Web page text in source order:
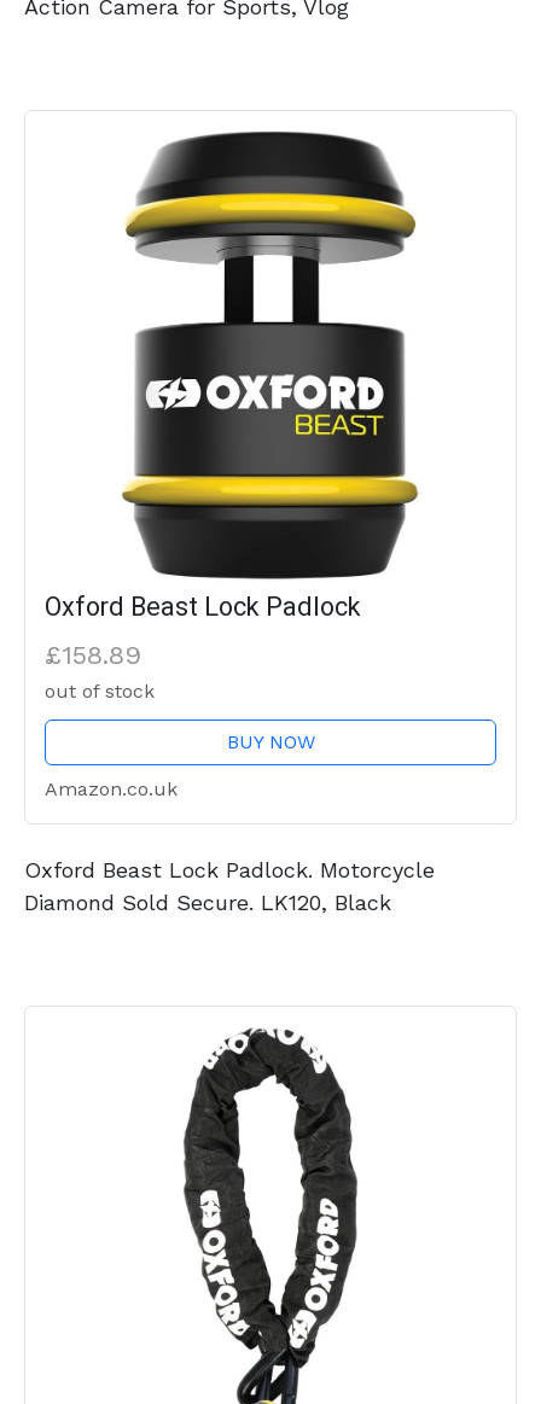
Action Camera for Sports, Vlog
Oxford Beast Lock Padlock
£158.89
out of stock
BUY NOW
Amazon.co.uk
Oxford Beast Lock Padlock. Motorcycle
Diamond Sold Secure. LK120, Black